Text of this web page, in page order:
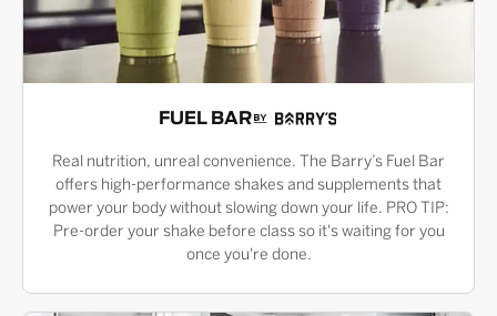
FUEL BAR
Real nutrition, unreal convenience. The Barry’s Fuel Bar
offers high-performance shakes and supplements that
power your body without slowing down your life. PRO TIP:
Pre-order your shake before class so it's waiting for you
once you're done.